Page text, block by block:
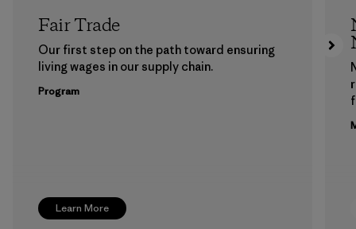
Learn More
Fair Trade
Our first step on the path toward ensuring
living wages in our supply chain.
Program